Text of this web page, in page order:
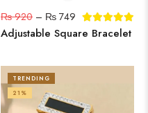
₨920 – ₨ 749
Adjustable Square Bracelet
TRENDING
21%